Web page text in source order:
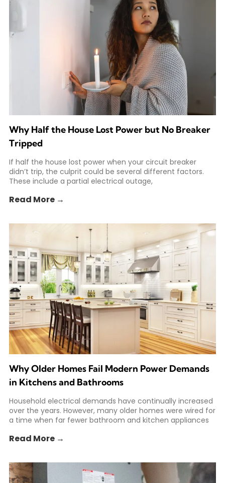
Why Half the House Lost Power but No Breaker
Tripped
If half the house lost power when your circuit breaker
didn’t trip, the culprit could be several different factors.
These include a partial electrical outage,
Read More →
Why Older Homes Fail Modern Power Demands
in Kitchens and Bathrooms
Household electrical demands have continually increased
over the years. However, many older homes were wired for
a time when far fewer bathroom and kitchen appliances
Read More →